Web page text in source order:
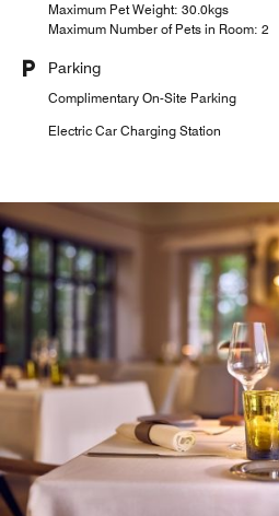
Maximum Pet Weight: 30.0kgs
Maximum Number of Pets in Room: 2
Parking
Complimentary On-Site Parking
Electric Car Charging Station
LE POOL DE
The Pool House embodies the
all its simplicity and
setting, it offers a timeless
disconnection and
Explore
LE BAR DE LA
The Bastide Bar opens under a
offering a setting that is both
During the golden hour of the
selection of great wines
Explore